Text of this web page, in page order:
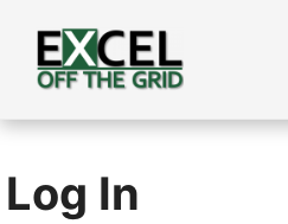
content
Log In